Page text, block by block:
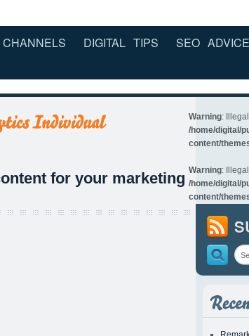
DIGITAL TIPS SEO ADVICE
for your marketing
Warning:
/home/digital/
content/
Warning:
/home/digital/
content/